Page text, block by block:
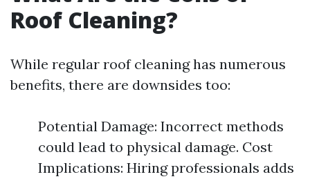
Roof Cleaning?
While regular roof cleaning has numerous
benefits, there are downsides too:
Potential Damage: Incorrect methods
could lead to physical damage. Cost
Implications: Hiring professionals adds